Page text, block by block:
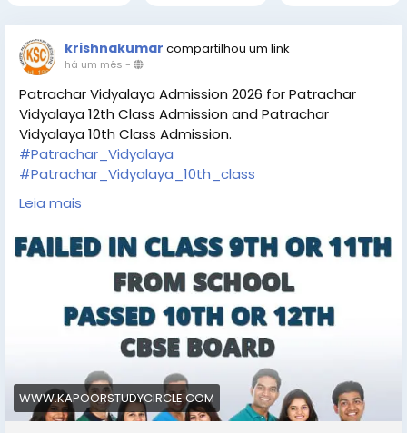
krishnakumar compartilhou um link
há um mês -
Patrachar Vidyalaya Admission 2026 for Patrachar
Vidyalaya 12th Class Admission and Patrachar
Vidyalaya 10th Class Admission.
#Patrachar_Vidyalaya
#Patrachar_Vidyalaya_10th_class
#Patrachar_Vidyalaya_12th_class
https://www.kapoorstudycircle.com/patrachar-
vidyalaya-admission/
https://share.google/VnlpxM6zWR5Ux6g5p
https://goo.gl/maps/AmZatU5zzGt7T6mj7
Leia mais
WWW.KAPOORSTUDYCIRCLE.COM